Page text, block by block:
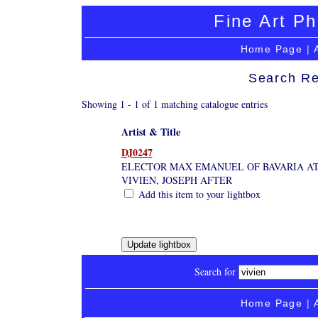
Fine Art
Home Page |
Search
Showing 1 - 1 of 1 matching catalogue entries
Artist & Title
DJ0247
ELECTOR MAX EMANUEL OF BAVARIA
VIVIEN, JOSEPH AFTER
Add this item to your lightbox
Search for
Home Page |